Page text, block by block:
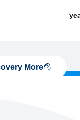
More